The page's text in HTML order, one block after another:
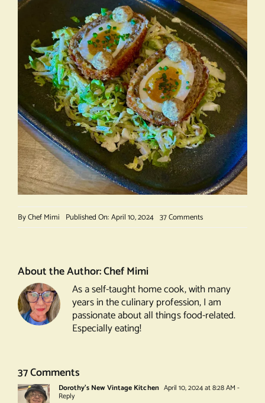
ByChef Mimi Published On: April 10, 2024 37 Commentson
Scotch
About the Author:Chef Mimi
As a self-taught home cook, with many
years in the culinary profession, I am
passionate about all things food-related.
Especially eating!
37 Comments
Dorothy's New Vintage Kitchen April 10, 2024 at 8:28 AM -
Reply